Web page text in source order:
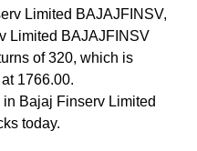
Limited BAJAJFINSV,
Limited BAJAJFINSV
of 320, which is
1766.00.
Bajaj Finserv Limited
today.